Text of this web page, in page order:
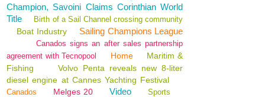
Champion, Savoini Claims Corinthian World
Title
Birth of a Sail Channel crossing community
Boat Industry Sailing Champions League
Canados signs an after sales partnership
agreement with Tecnopool
Home
Maritim &
Fishing
Volvo Penta reveals new 8-liter
diesel engine at Cannes Yachting Festival
Canados Melges 20 Video Sports